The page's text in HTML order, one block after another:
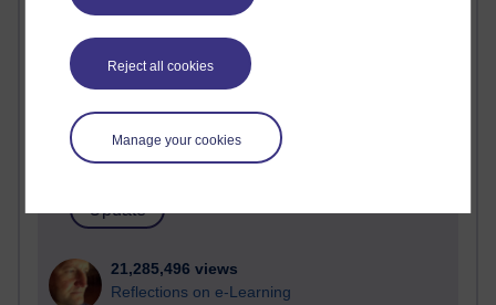
Reject all cookies
Manage your cookies
Active
Active blogs (contain a post in the past month) with the
most number of visits
Time period
21,285,496 views
Reflections on e-Learning